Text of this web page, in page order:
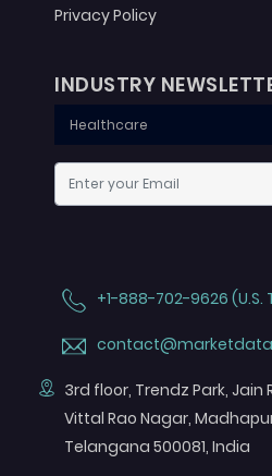
Privacy Policy
INDUSTRY
+1-888-702-9626 (U.S.
3rd floor, Trendz Park, Jain
Vittal Rao Nagar,
Telangana 500081, India